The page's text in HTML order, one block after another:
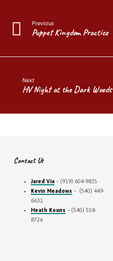
GritPrevious
Puppet Kingdom Practice
Next
HV Night at the Dark Woods
Contact Us
Jared Via– (919) 604-9835
Kevin Meadows – (540) 449-
6631
Heath Kouns – (540) 558-
8726